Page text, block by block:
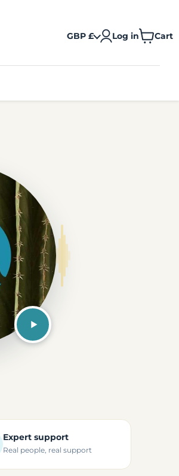
GBP £ Log in Cart
View
Expert support
Real people, real support